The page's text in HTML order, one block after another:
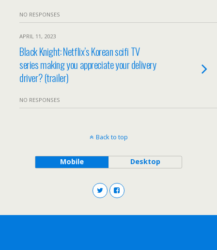
NO RESPONSES
APRIL 11, 2023
Black Knight: Netflix’s Korean scifi TV
series making you appreciate your delivery
driver? (trailer)
NO RESPONSES
Back to top
Mobile Desktop